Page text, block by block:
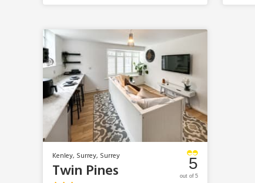
Kenley, Surrey, Surrey
Twin Pines 5
out of 5